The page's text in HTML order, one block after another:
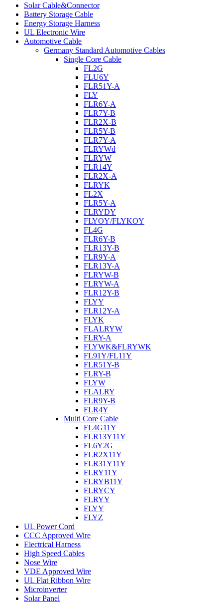
Solar Cable&Connector
Battery Storage Cable
Energy Storage Harness
UL Electronic Wire
Automotive Cable
Germany Standard Automotive Cables
Single Core Cable
FL2G
FLU6Y
FLR51Y-A
FLY
FLR6Y-A
FLR7Y-B
FLR2X-B
FLR5Y-B
FLR7Y-A
FLRYWd
FLRYW
FLR14Y
FLR2X-A
FLRYK
FL2X
FLR5Y-A
FLRYDY
FLYOY/FLYKOY
FL4G
FLR6Y-B
FLR13Y-B
FLR9Y-A
FLR13Y-A
FLRYW-B
FLRYW-A
FLR12Y-B
FLYY
FLR12Y-A
FLYK
FLALRYW
FLRY-A
FLYWK&FLRYWK
FL91Y/FL11Y
FLR51Y-B
FLRY-B
FLYW
FLALRY
FLR9Y-B
FLR4Y
Multi Core Cable
FL4G11Y
FLR13Y11Y
FL6Y2G
FLR2X11Y
FLR31Y11Y
FLRY11Y
FLRYB11Y
FLRYCY
FLRYY
FLYY
FLYZ
UL Power Cord
CCC Approved Wire
Electrical Harness
High Speed Cables
Nose Wire
VDE Approved Wire
UL Flat Ribbon Wire
Microinverter
Solar Panel